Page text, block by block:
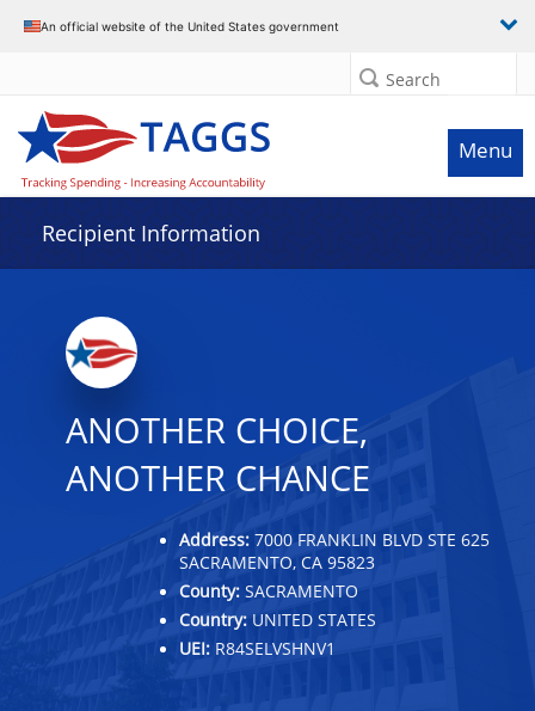
An official website of the United States government
Search
Menu
Recipient Information
ANOTHER CHOICE,
ANOTHER CHANCE
Address: 7000 FRANKLIN BLVD STE 625
SACRAMENTO, CA 95823
County: SACRAMENTO
Country: UNITED STATES
UEI: R84SELVSHNV1